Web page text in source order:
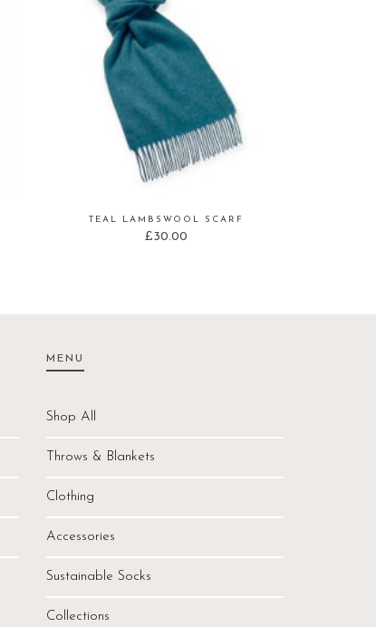
TEAL LAMBSWOOL SCARF
£30.00
MENU
Shop All
Throws & Blankets
Clothing
Accessories
Sustainable Socks
Collections